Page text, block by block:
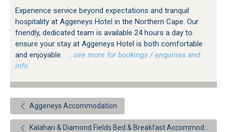
Experience service beyond expectations and tranquil
hospitality at Aggeneys Hotel in the Northern Cape. Our
friendly, dedicated team is available 24 hours a day to
ensure your stay at Aggeneys Hotel is both comfortable
and enjoyable.
…see more for bookings / enquiries and
info.
Aggeneys Accommodation
Kalahari & Diamond Fields Bed & Breakfast Accommodation